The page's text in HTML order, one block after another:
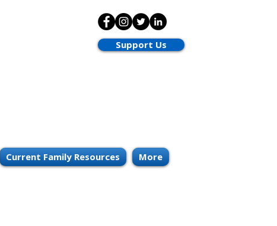
Support Us
Current Family Resources More